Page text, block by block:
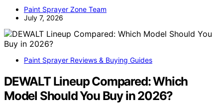
Paint Sprayer Zone Team
July 7, 2026
Paint Sprayer Reviews & Buying Guides
DEWALT Lineup Compared: Which
Model Should You Buy in 2026?